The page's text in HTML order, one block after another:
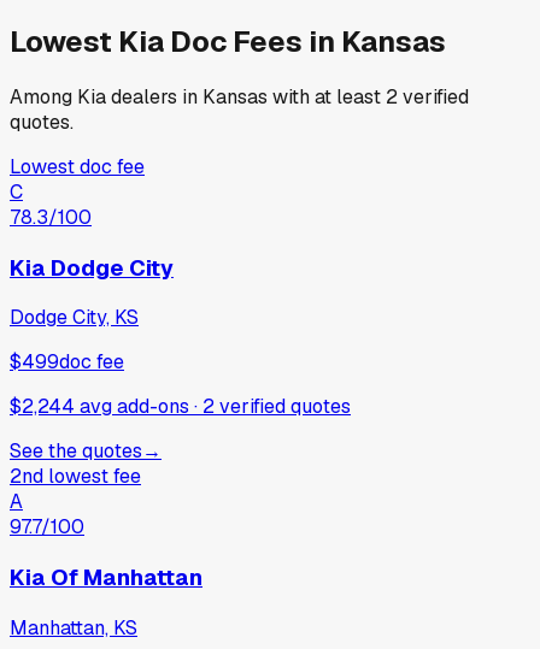
Lowest Kia Doc Fees in Kansas
Among Kiadealers in Kansas with at least 2 verified
quotes.
Lowest doc fee
C
78.3/100
Kia Dodge City
Dodge City, KS
$499doc fee
$2,244 avg add-ons · 2verifiedquotes
See the quotes→
2nd lowest fee
A
97.7/100
Kia Of Manhattan
Manhattan, KS